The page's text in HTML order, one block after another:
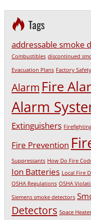
Tags
addressable smoke
Combustibles discontinued
Evacuation Plans Factory Safety
Alarm Fire
Alarm
Extinguishers
Fire Prevention
Suppressants How Do Fire
Ion Batteries Local Fire
OSHA Regulations OSHA
Siemens smoke detectors
Detectors Space